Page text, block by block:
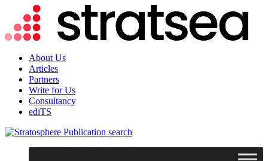
About Us
Articles
Partners
Write for Us
Consultancy
ediTS
search